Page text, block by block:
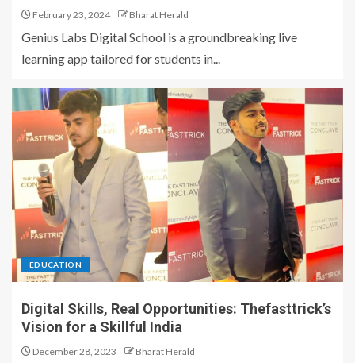
February 23, 2024 Bharat Herald
Genius Labs Digital School is a groundbreaking live
learning app tailored for students in...
EDUCATION
Digital Skills, Real Opportunities: Thefasttrick’s
Vision for a Skillful India
December 28, 2023 Bharat Herald